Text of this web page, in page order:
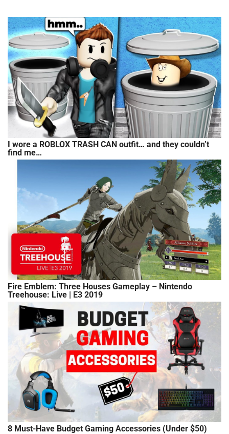
I wore a ROBLOX TRASH CAN outfit… and they couldn’t
find me…
Fire Emblem: Three Houses Gameplay – Nintendo
Treehouse: Live | E3 2019
8 Must-Have Budget Gaming Accessories (Under $50)